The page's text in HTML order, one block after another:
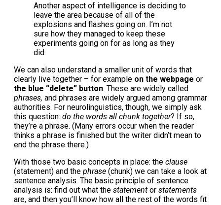
Another aspect of intelligence is deciding to
leave the area because of all of the
explosions and flashes going on. I’m not
sure how they managed to keep these
experiments going on for as long as they
did.
We can also understand a smaller unit of words that
clearly live together – for example on the webpage or
the blue “delete” button. These are widely called
phrases, and phrases are widely argued among grammar
authorities. For neurolinguistics, though, we simply ask
this question: do the words all chunk together? If so,
they’re a phrase. (Many errors occur when the reader
thinks a phrase is finished but the writer didn’t mean to
end the phrase there.)
With those two basic concepts in place: the clause
(statement) and the phrase (chunk) we can take a look at
sentence analysis. The basic principle of sentence
analysis is: find out what the statement or statements
are, and then you’ll know how all the rest of the words fit